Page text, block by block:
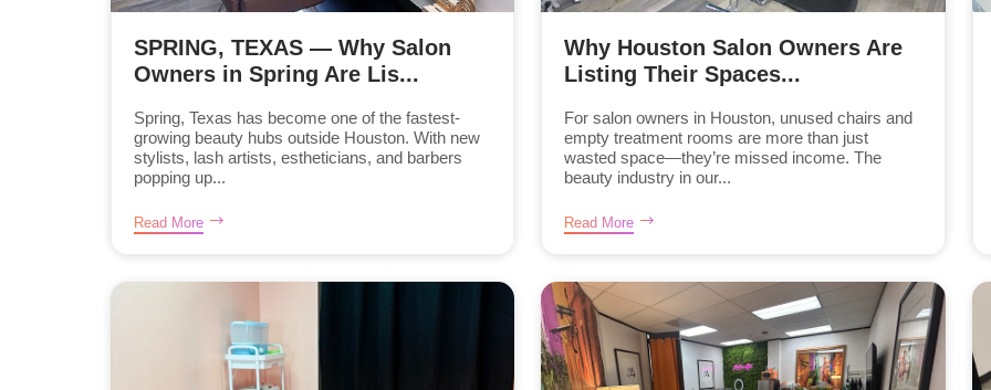
SPRING, TEXAS — Why Salon
Owners in Spring Are Lis...
Spring, Texas has become one of the fastest-
growing beauty hubs outside Houston. With new
stylists, lash artists, estheticians, and barbers
popping up...
Read More
Why Houston Salon Owners Are
Listing Their Spaces...
For salon owners in Houston, unused chairs and
empty treatment rooms are more than just
wasted space—they’re missed income. The
beauty industry in our...
Read More